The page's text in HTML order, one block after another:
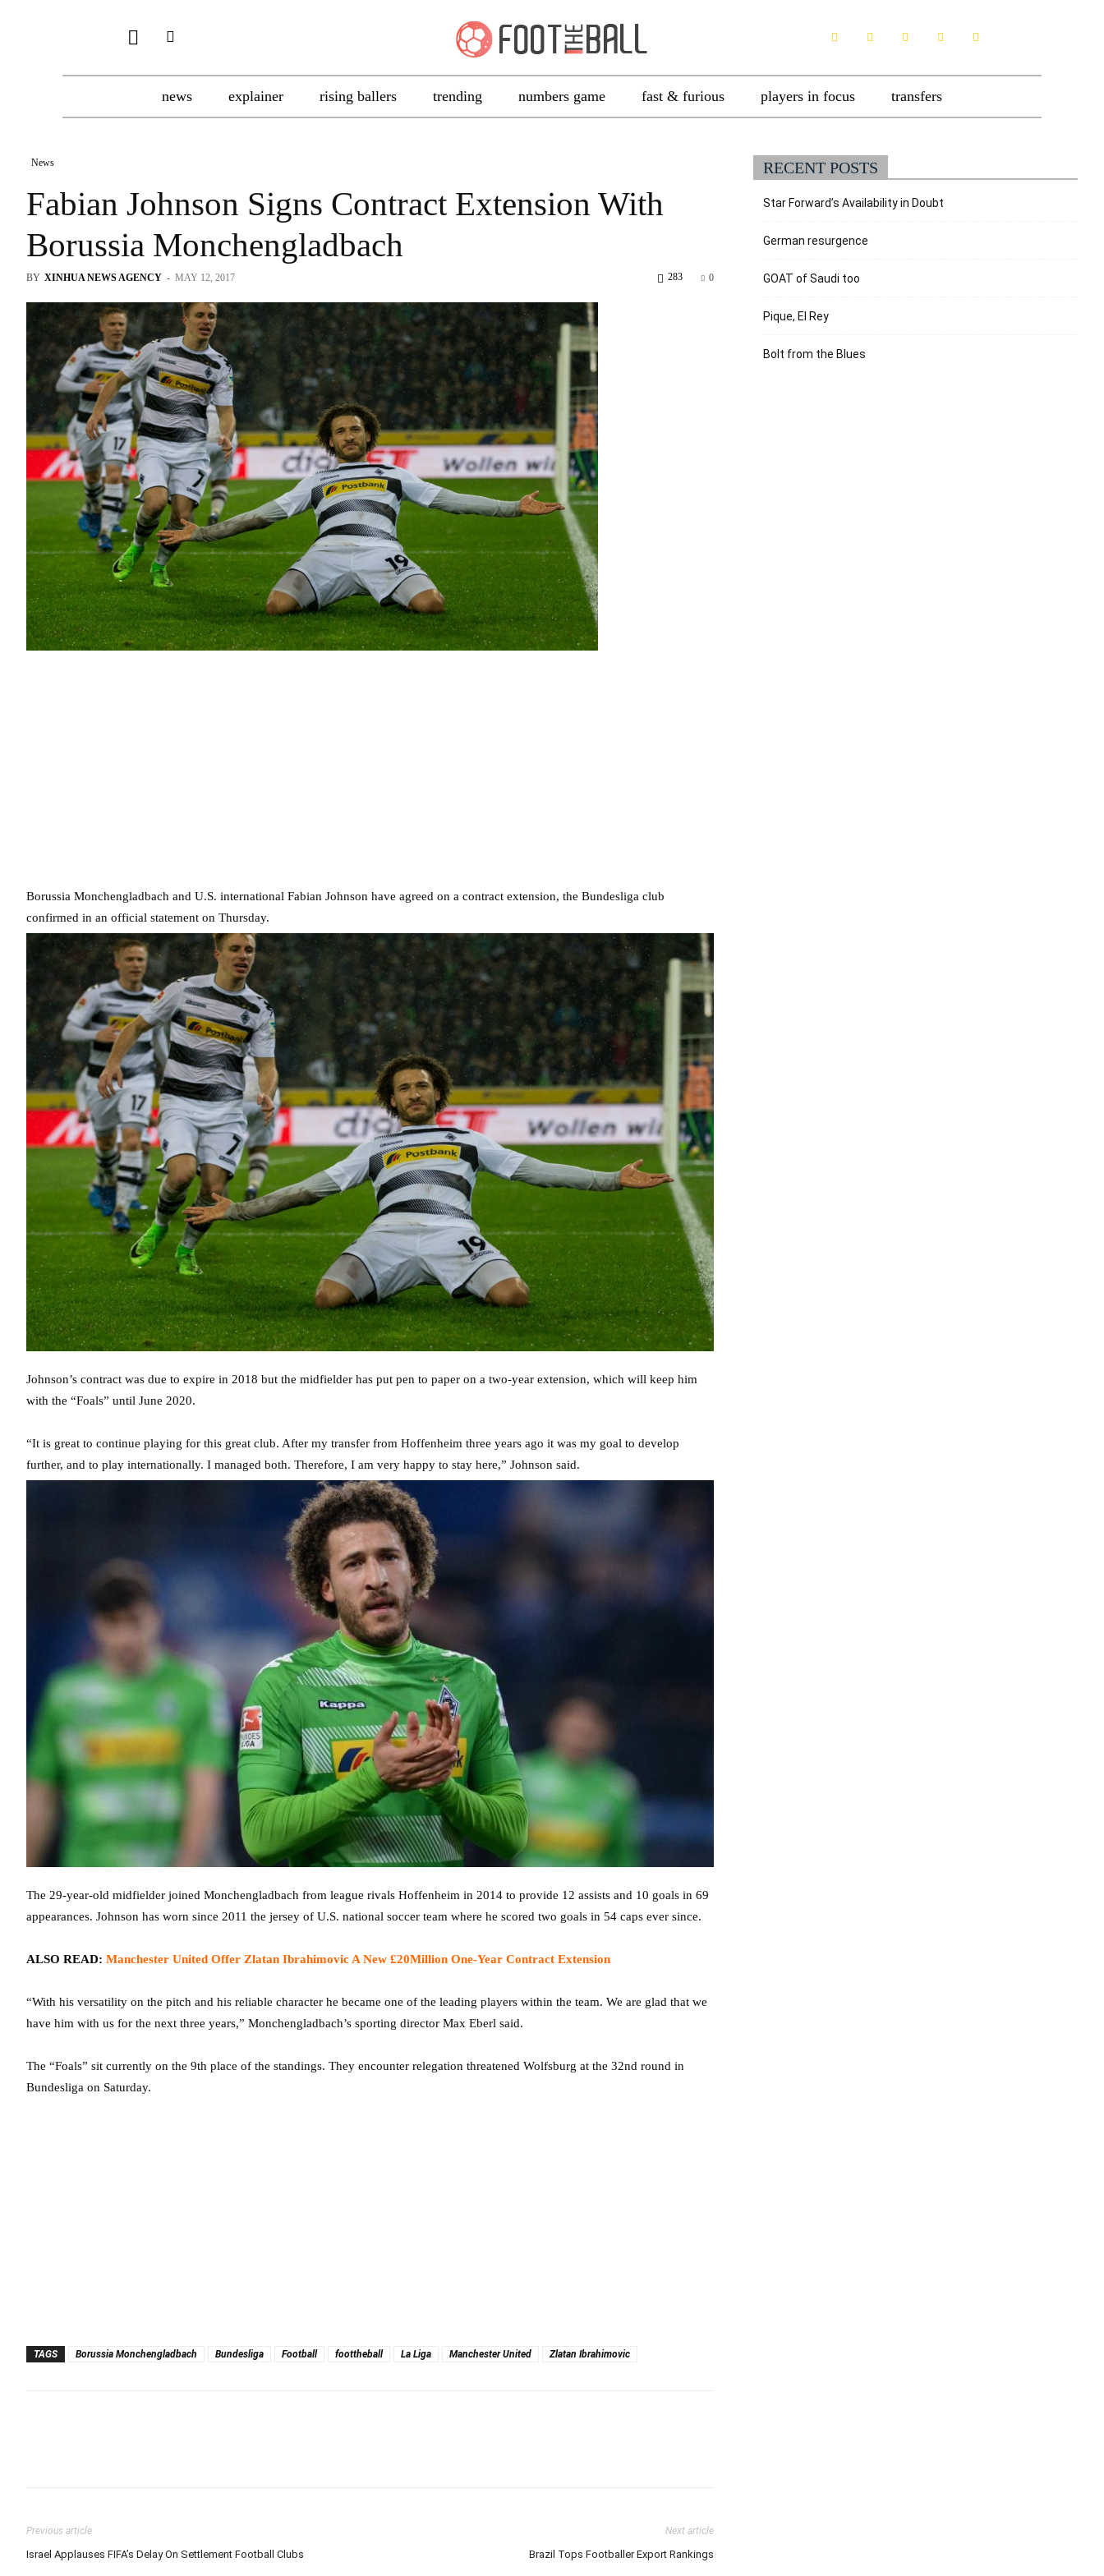
news explainer rising ballers trending numbers game fast & furious players in focus transfers
News
Fabian Johnson Signs Contract Extension With
Borussia Monchengladbach
BY XINHUA NEWS AGENCY - MAY 12, 2017 0
283
Borussia Monchengladbach and U.S. international Fabian Johnson have agreed on a contract extension, the Bundesliga club
confirmed in an official statement on Thursday.
Johnson’s contract was due to expire in 2018 but the midfielder has put pen to paper on a two-year extension, which will keep him
with the “Foals” until June 2020.
“It is great to continue playing for this great club. After my transfer from Hoffenheim three years ago it was my goal to develop
further, and to play internationally. I managed both. Therefore, I am very happy to stay here,” Johnson said.
The 29-year-old midfielder joined Monchengladbach from league rivals Hoffenheim in 2014 to provide 12 assists and 10 goals in 69
appearances. Johnson has worn since 2011 the jersey of U.S. national soccer team where he scored two goals in 54 caps ever since.
ALSO READ: Manchester United Offer Zlatan Ibrahimovic A New £20Million One-Year Contract Extension
“With his versatility on the pitch and his reliable character he became one of the leading players within the team. We are glad that we
have him with us for the next three years,” Monchengladbach’s sporting director Max Eberl said.
The “Foals” sit currently on the 9th place of the standings. They encounter relegation threatened Wolfsburg at the 32nd round in
Bundesliga on Saturday.
TAGS Borussia Monchengladbach Bundesliga Football foottheball La Liga Manchester United Zlatan Ibrahimovic
Previous article
Israel Applauses FIFA’s Delay On Settlement Football Clubs
Next article
Brazil Tops Footballer Export Rankings
RECENT POSTS
Star Forward’s Availability in Doubt
German resurgence
GOAT of Saudi too
Pique, El Rey
Bolt from the Blues